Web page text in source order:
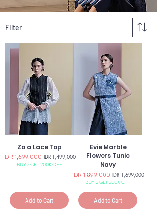
Filter
Zola Lace Top
Regular Price
IDR 1,699,000 Sale Price
IDR 1,499,000
BUY 2 GET 200K OFF
Add to Cart
Evie Marble
Flowers Tunic
Navy
Regular Price
IDR 1,899,000 Sale Price
IDR 1,699,000
BUY 2 GET 200K OFF
Add to Cart